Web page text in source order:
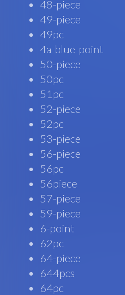
48-piece
49-piece
49pc
4a-blue-point
50-piece
50pc
51pc
52-piece
52pc
53-piece
56-piece
56pc
56piece
57-piece
59-piece
6-point
62pc
64-piece
644pcs
64pc